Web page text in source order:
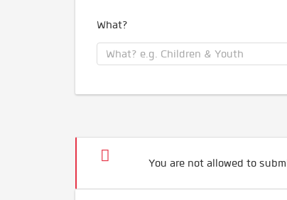
What?
You are not allowed to